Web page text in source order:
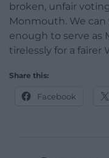
broken, unfair
Monmouth. We
enough to serve as
tirelessly for a fairer
Share this:
Facebook